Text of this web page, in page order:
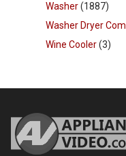
Washer(1887)
Washer Dryer
Wine Cooler(3)